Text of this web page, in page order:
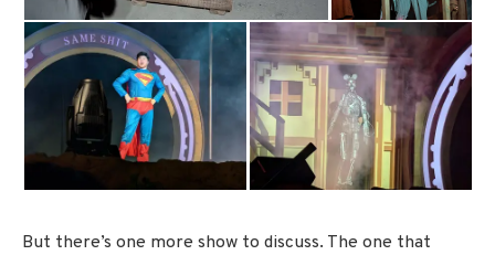
But there’s one more show to discuss. The one that